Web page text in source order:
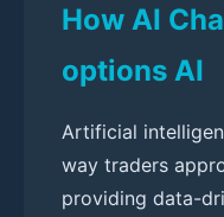
How AI
options AI
Artificial
way traders
providing data-